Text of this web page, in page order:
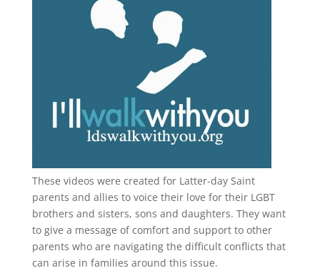
These videos were created for Latter-day Saint
parents and allies to voice their love for their LGBT
brothers and sisters, sons and daughters. They want
to give a message of comfort and support to other
parents who are navigating the difficult conflicts that
can arise in families around this issue.